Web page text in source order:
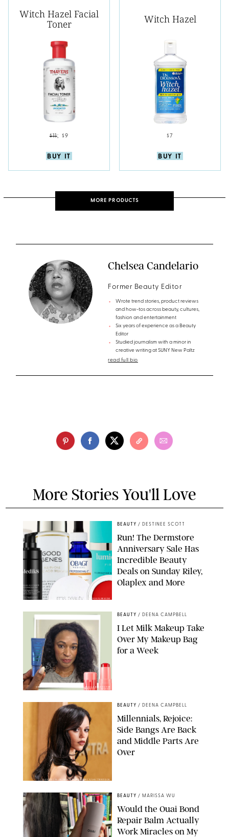
Witch Hazel Facial
Toner
$11; $9
BUY IT
Witch Hazel
$7
BUY IT
MORE PRODUCTS
Chelsea Candelario
Former Beauty Editor
Wrote trend stories, product reviews
and how-tos across beauty, cultures,
fashion and entertainment
Six years of experience as a Beauty
Editor
Studied journalism with a minor in
creative writing at SUNY New Paltz
read full bio
More Stories You'll Love
DERMSTORE/DASHA BUROBINA FOR PUREWOW
BEAUTY / DESTINEE SCOTT
Run! The Dermstore
Anniversary Sale Has
Incredible Beauty
Deals on Sunday Riley,
Olaplex and More
ORIGINAL PHOTOS BY DEENA CAMPBELL/PAULA BOUDES FOR
PUREWOW
BEAUTY / DEENA CAMPBELL
I Let Milk Makeup Take
Over My Makeup Bag
for a Week
XAVIER COLLIN/IMAGE PRESS AGENCY/SHUTTERSTOCK
BEAUTY / DEENA CAMPBELL
Millennials, Rejoice:
Side Bangs Are Back
and Middle Parts Are
Over
BEAUTY / MARISSA WU
Would the Ouai Bond
Repair Balm Actually
Work Miracles on My